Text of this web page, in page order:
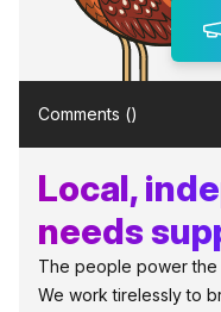
Comments ()
Local,
needs
The people power the
We work tirelessly to